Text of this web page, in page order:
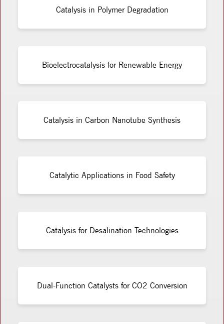
Catalysis in Polymer Degradation
Bioelectrocatalysis for Renewable Energy
Catalysis in Carbon Nanotube Synthesis
Catalytic Applications in Food Safety
Catalysis for Desalination Technologies
Dual-Function Catalysts for CO2 Conversion